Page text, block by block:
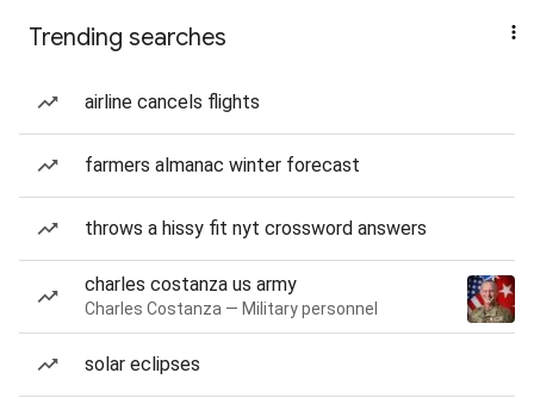
Trending searches
airline cancels flights
farmers almanac winter forecast
throws a hissy fit nyt crossword answers
charles costanza us army
Charles Costanza — Military personnel
solar eclipses